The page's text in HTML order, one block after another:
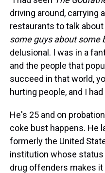
driving around, carrying
restaurants to talk
some guys about some
delusional. I was in a
and the people that
succeed in that world,
hurting people, and I
He's 25 and on
coke bust happens. He
formerly the United
institution whose
drug offenders makes